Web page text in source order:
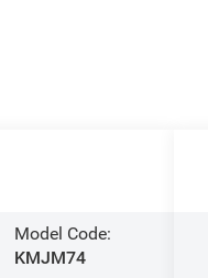
Model Code:
KMJM74